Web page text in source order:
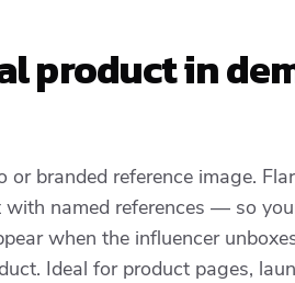
product in
or branded reference image.
named references — so
when the influencer
Ideal for product pages,